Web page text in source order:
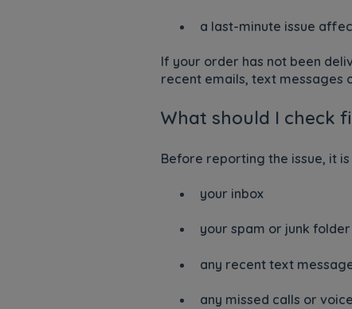
a last-minute issue
If your order has not been
recent emails, text messages
What should I check
Before reporting the issue, it
your inbox
your spam or junk folder
any recent text
any missed calls or